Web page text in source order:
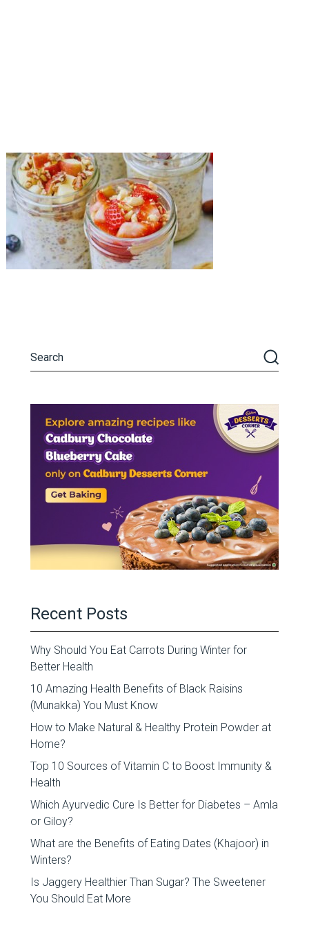
Recent Posts
Why Should You Eat Carrots During Winter for
Better Health
10 Amazing Health Benefits of Black Raisins
(Munakka) You Must Know
How to Make Natural & Healthy Protein Powder at
Home?
Top 10 Sources of Vitamin C to Boost Immunity &
Health
Which Ayurvedic Cure Is Better for Diabetes – Amla
or Giloy?
What are the Benefits of Eating Dates (Khajoor) in
Winters?
Is Jaggery Healthier Than Sugar? The Sweetener
You Should Eat More